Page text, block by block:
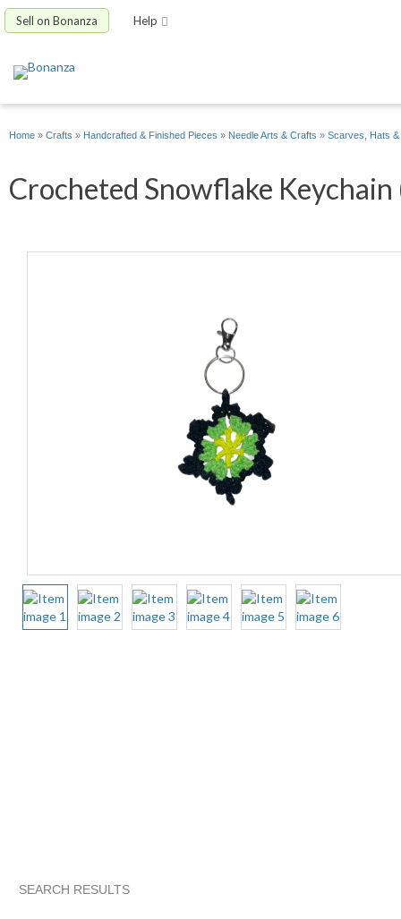
Sell on Bonanza Help
Home » Crafts » Handcrafted & Finished Pieces » Needle Arts & Crafts » Scarves, Hats
Crocheted Snowflake
SEARCH RESULTS